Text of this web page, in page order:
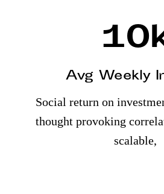
10
Avg Weekly
Social return on
thought provoking
scalable,